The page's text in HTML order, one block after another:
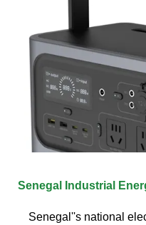
Senegal Industrial
Senegal''s national